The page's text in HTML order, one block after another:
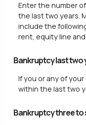
Enter the number
the last two years.
include the
rent, equity line
Bankruptcy last two
If you or any of
within the last two
Bankruptcy three to